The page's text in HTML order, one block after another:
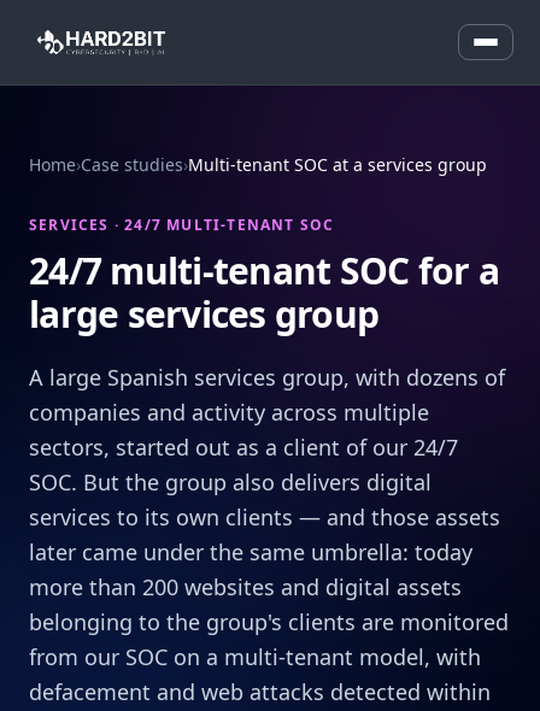
Home›Case studies›Multi-tenant SOC at a services group
SERVICES · 24/7 MULTI-TENANT SOC
24/7 multi-tenant SOC for a
large services group
A large Spanish services group, with dozens of
companies and activity across multiple
sectors, started out as a client of our 24/7
SOC. But the group also delivers digital
services to its own clients — and those assets
later came under the same umbrella: today
more than 200 websites and digital assets
belonging to the group's clients are monitored
from our SOC on a multi-tenant model, with
defacement and web attacks detected within